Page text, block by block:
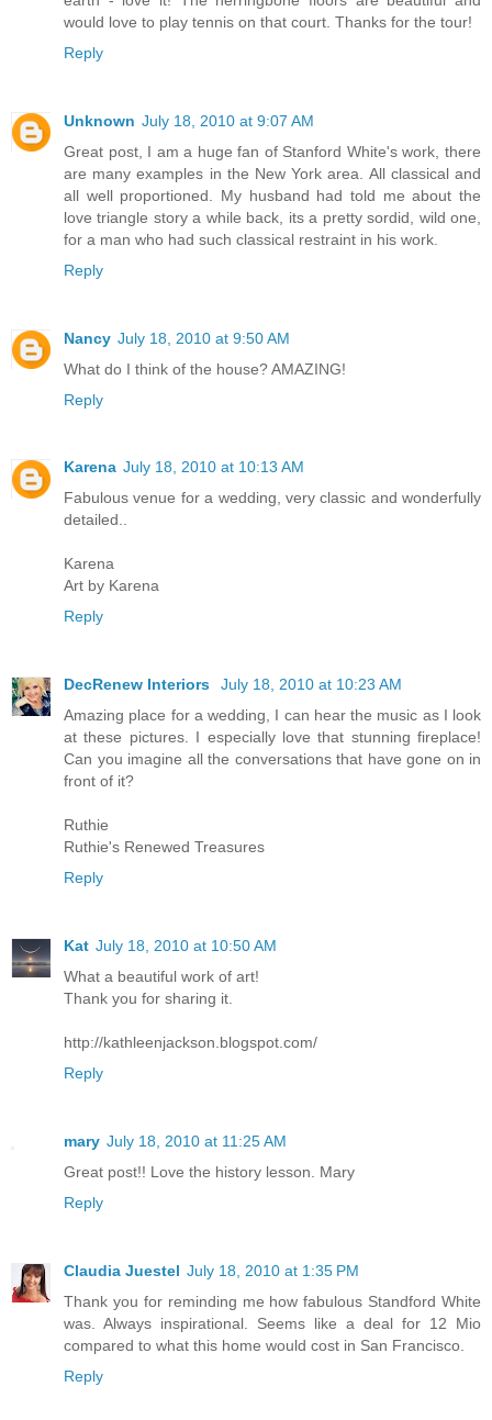
would love to play tennis on that court. Thanks for the tour!
Reply
Unknown July 18, 2010 at 9:07 AM
Great post, I am a huge fan of Stanford White's work, there
are many examples in the New York area. All classical and
all well proportioned. My husband had told me about the
love triangle story a while back, its a pretty sordid, wild one,
for a man who had such classical restraint in his work.
Reply
Nancy July 18, 2010 at 9:50 AM
What do I think of the house? AMAZING!
Reply
Karena July 18, 2010 at 10:13 AM
Fabulous venue for a wedding, very classic and wonderfully
detailed..
Karena
Art by Karena
Reply
DecRenew Interiors
July 18, 2010 at 10:23 AM
Amazing place for a wedding, I can hear the music as I look
at these pictures. I especially love that stunning fireplace!
Can you imagine all the conversations that have gone on in
front of it?
Ruthie
Ruthie's Renewed Treasures
Reply
Kat July 18, 2010 at 10:50 AM
What a beautiful work of art!
Thank you for sharing it.
http://kathleenjackson.blogspot.com/
Reply
mary July 18, 2010 at 11:25 AM
Great post!! Love the history lesson. Mary
Reply
Claudia Juestel July 18, 2010 at 1:35 PM
Thank you for reminding me how fabulous Standford White
was. Always inspirational. Seems like a deal for 12 Mio
compared to what this home would cost in San Francisco.
Reply